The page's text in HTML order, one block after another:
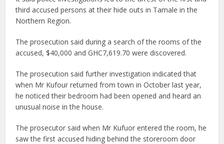
third accused persons at their hide outs in Tamale in the
Northern Region.
The prosecution said during a search of the rooms of the
accused, $40,000 and GHC7,619.70 were discovered.
The prosecution said further investigation indicated that
when Mr Kufour returned from town in October last year,
he noticed their bedroom had been opened and heard an
unusual noise in the house.
The prosecutor said when Mr Kufuor entered the room, he
saw the first accused hiding behind the storeroom door